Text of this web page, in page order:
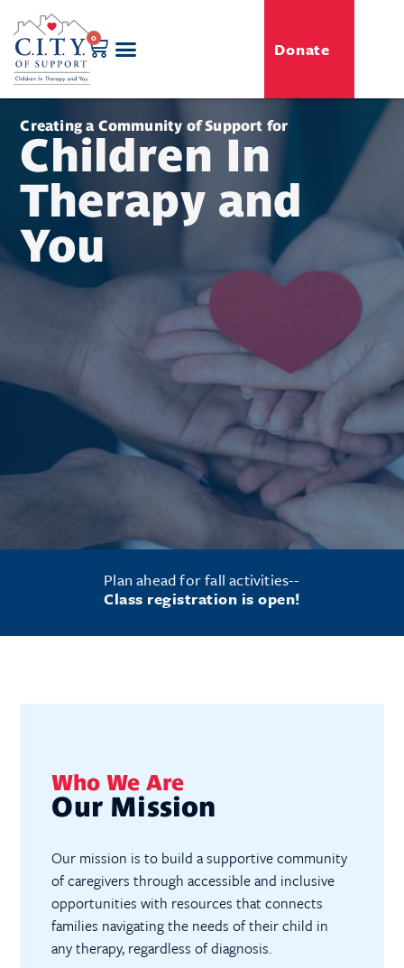
0
Donate
Creating a Community of Support for
Children In
Therapy and
You
Plan ahead for fall activities--
Class registration is open!
Who We Are
Our Mission
Our mission is to build a supportive community
of caregivers through accessible and inclusive
opportunities with resources that connects
families navigating the needs of their child in
any therapy, regardless of diagnosis.